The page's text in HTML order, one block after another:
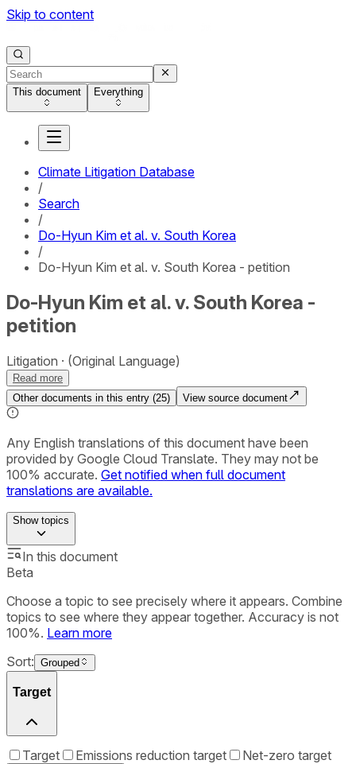
Skip to content
This document Everything
Climate Litigation Database
/
Search
/
Do-Hyun Kim et al. v. South Korea
/
Do-Hyun Kim et al. v. South Korea - petition
Do-Hyun Kim et al. v. South Korea -
petition
Litigation (Original Language)
Read more
Other documents in this entry (25) View source document
Any English translations of this document have been
provided by Google Cloud Translate. They may not be
100% accurate. Get notified when full document
translations are available.
Showtopics
In this document
Beta
Choose a topic to see precisely where it appears. Combine
topics to see where they appear together. Accuracy is not
100%. Learn more
Sort: Grouped
Target
Target Emissions reduction target Net-zero target